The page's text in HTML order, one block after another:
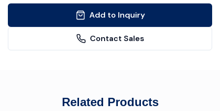
Add to Inquiry
Contact Sales
Related Products